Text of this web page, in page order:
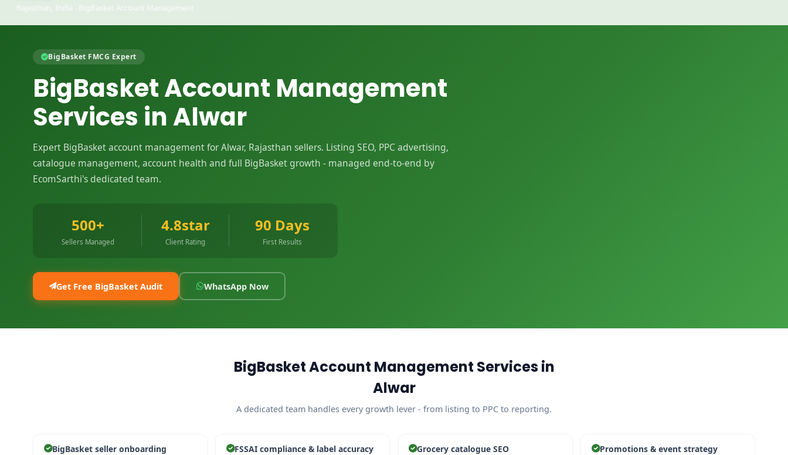
BigBasket FMCG Expert
BigBasket Account Management
Services in Alwar
Expert BigBasket account management for Alwar, Rajasthan sellers. Listing SEO, PPC advertising,
catalogue management, account health and full BigBasket growth - managed end-to-end by
EcomSarthi's dedicated team.
500+
Sellers Managed
4.8star
Client Rating
90 Days
First Results
Get Free BigBasket Audit WhatsApp Now
BigBasket Account Management Services in
Alwar
A dedicated team handles every growth lever - from listing to PPC to reporting.
BigBasket seller onboarding FSSAI compliance & label accuracy Grocery catalogue SEO Promotions & event strategy